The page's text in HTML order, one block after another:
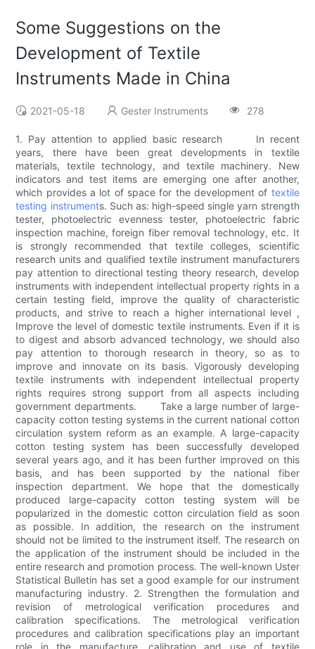
Some Suggestions on the
Development of Textile
Instruments Made in China
2021-05-18 Gester Instruments 278
1. Pay attention to applied basic research In recent
years, there have been great developments in textile
materials, textile technology, and textile machinery. New
indicators and test items are emerging one after another,
which provides a lot of space for the development of textile
testing instruments. Such as: high-speed single yarn strength
tester, photoelectric evenness tester, photoelectric fabric
inspection machine, foreign fiber removal technology, etc. It
is strongly recommended that textile colleges, scientific
research units and qualified textile instrument manufacturers
pay attention to directional testing theory research, develop
instruments with independent intellectual property rights in a
certain testing field, improve the quality of characteristic
products, and strive to reach a higher international level ,
Improve the level of domestic textile instruments. Even if it is
to digest and absorb advanced technology, we should also
pay attention to thorough research in theory, so as to
improve and innovate on its basis. Vigorously developing
textile instruments with independent intellectual property
rights requires strong support from all aspects including
government departments. Take a large number of large-
capacity cotton testing systems in the current national cotton
circulation system reform as an example. A large-capacity
cotton testing system has been successfully developed
several years ago, and it has been further improved on this
basis, and has been supported by the national fiber
inspection department. We hope that the domestically
produced large-capacity cotton testing system will be
popularized in the domestic cotton circulation field as soon
as possible. In addition, the research on the instrument
should not be limited to the instrument itself. The research on
the application of the instrument should be included in the
entire research and promotion process. The well-known Uster
Statistical Bulletin has set a good example for our instrument
manufacturing industry. 2. Strengthen the formulation and
revision of metrological verification procedures and
calibration specifications. The metrological verification
procedures and calibration specifications play an important